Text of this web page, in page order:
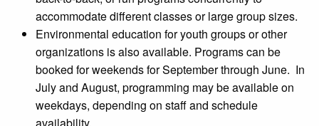
accommodate different classes or large group sizes.
Environmental education for youth groups or other
organizations is also available. Programs can be
booked for weekends for September through June. In
July and August, programming may be available on
weekdays, depending on staff and schedule
availability.